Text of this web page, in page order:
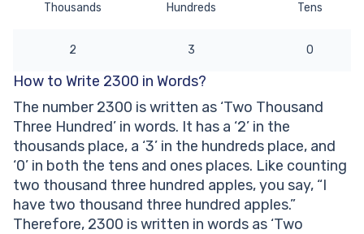
Thousands Hundreds Tens
2 3 0
How to Write 2300 in Words?
The number 2300 is written as ‘Two Thousand
Three Hundred’ in words. It has a ‘2’ in the
thousands place, a ‘3’ in the hundreds place, and
‘0’ in both the tens and ones places. Like counting
two thousand three hundred apples, you say, “I
have two thousand three hundred apples.”
Therefore, 2300 is written in words as ‘Two